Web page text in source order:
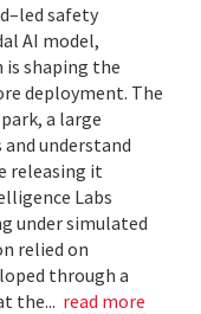
safety
AI model,
is shaping the
deployment. The
a large
understand
releasing it
Labs
under simulated
relied on
through a
the... read more